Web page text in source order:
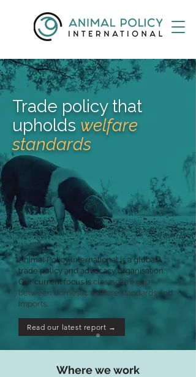
Trade policy that
upholds welfare
standards
Animal Policy International is a global
trade policy and advocacy organisation.
Our current focus is closing the gap
between domestic welfare standards and
imports.
Read our latest report →
Where we work